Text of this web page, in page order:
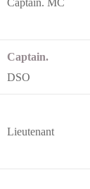
Captain. MC
Captain.
DSO
Lieutenant